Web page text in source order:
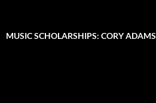
MUSIC SCHOLARSHIPS: CORY ADAMS